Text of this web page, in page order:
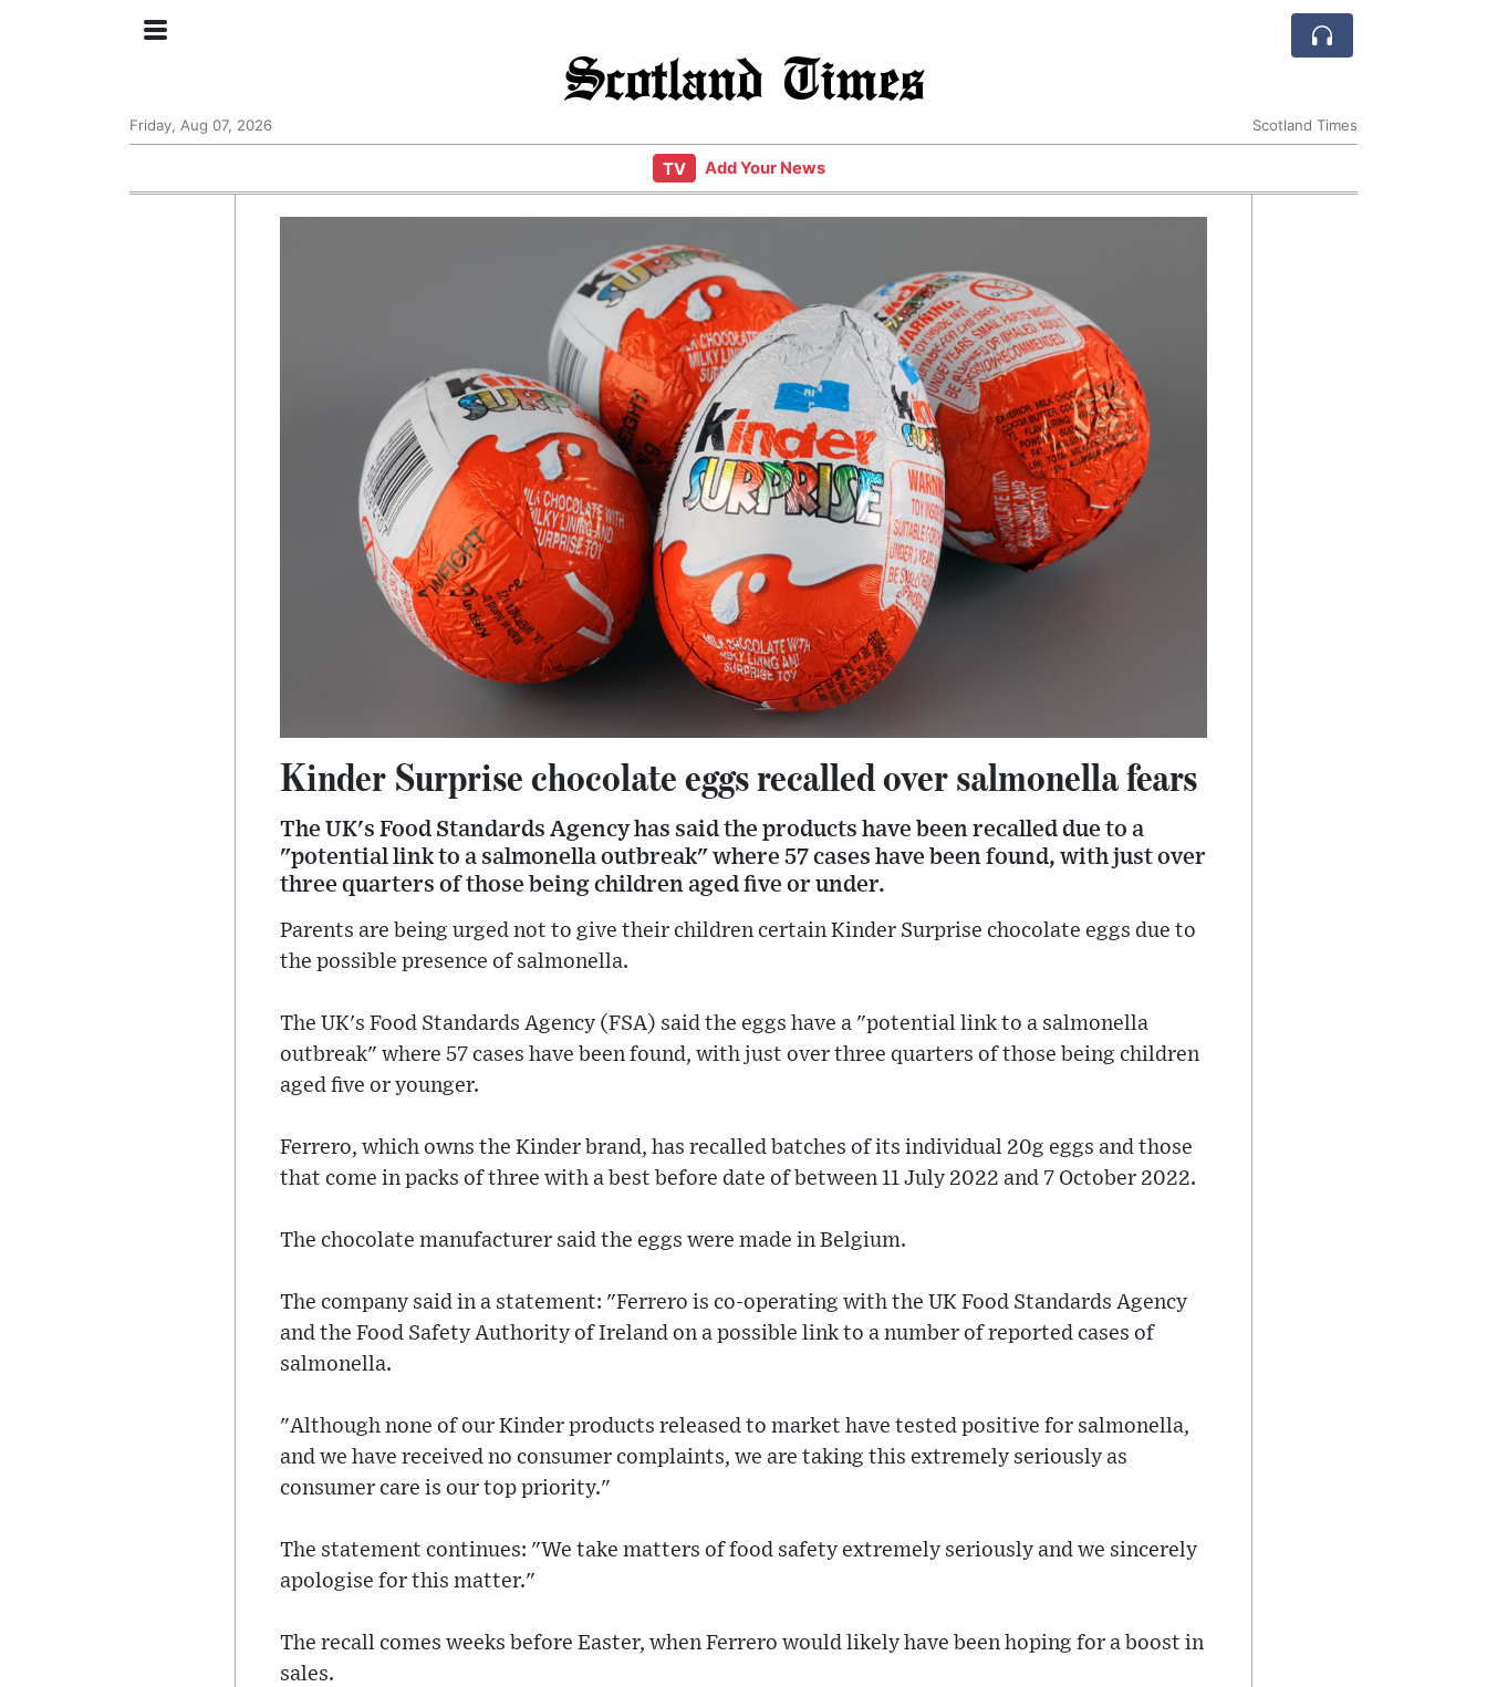
Scotland Times
Friday, Aug 07, 2026 Scotland Times
TV Add Your News
Kinder Surprise chocolate eggs recalled over salmonella fears
The UK's Food Standards Agency has said the products have been recalled due to a
"potential link to a salmonella outbreak" where 57 cases have been found, with just over
three quarters of those being children aged five or under.
Parents are being urged not to give their children certain Kinder Surprise chocolate eggs due to
the possible presence of salmonella.
The UK's Food Standards Agency (FSA) said the eggs have a "potential link to a salmonella
outbreak" where 57 cases have been found, with just over three quarters of those being children
aged five or younger.
Ferrero, which owns the Kinder brand, has recalled batches of its individual 20g eggs and those
that come in packs of three with a best before date of between 11 July 2022 and 7 October 2022.
The chocolate manufacturer said the eggs were made in Belgium.
The company said in a statement: "Ferrero is co-operating with the UK Food Standards Agency
and the Food Safety Authority of Ireland on a possible link to a number of reported cases of
salmonella.
"Although none of our Kinder products released to market have tested positive for salmonella,
and we have received no consumer complaints, we are taking this extremely seriously as
consumer care is our top priority."
The statement continues: "We take matters of food safety extremely seriously and we sincerely
apologise for this matter."
The recall comes weeks before Easter, when Ferrero would likely have been hoping for a boost in
sales.